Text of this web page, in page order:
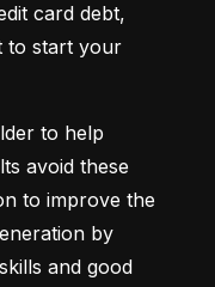
card debt,
to start your
to help
avoid these
to improve the
by
and good